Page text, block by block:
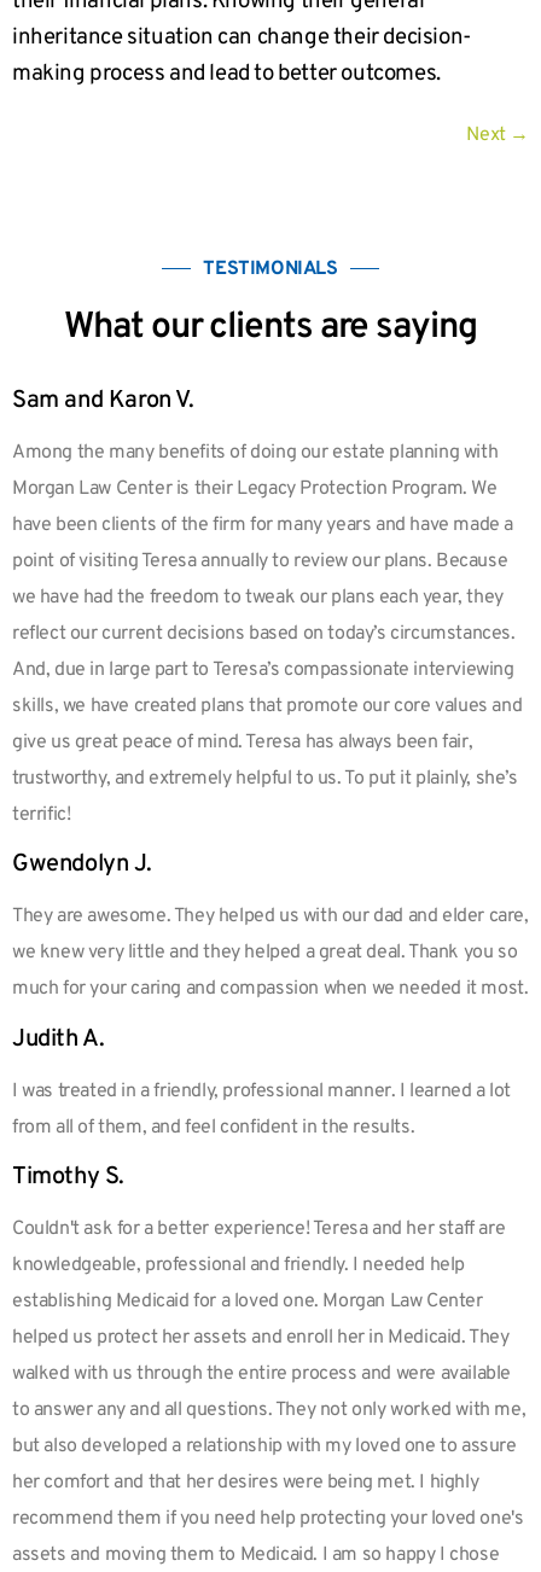
inheritance situation can change their decision-
making process and lead to better outcomes.
Next →
TESTIMONIALS
What our clients are saying
Sam and Karon V.
Among the many benefits of doing our estate planning with
Morgan Law Center is their Legacy Protection Program. We
have been clients of the firm for many years and have made a
point of visiting Teresa annually to review our plans. Because
we have had the freedom to tweak our plans each year, they
reflect our current decisions based on today’s circumstances.
And, due in large part to Teresa’s compassionate interviewing
skills, we have created plans that promote our core values and
give us great peace of mind. Teresa has always been fair,
trustworthy, and extremely helpful to us. To put it plainly, she’s
terrific!
Gwendolyn J.
They are awesome. They helped us with our dad and elder care,
we knew very little and they helped a great deal. Thank you so
much for your caring and compassion when we needed it most.
Judith A.
I was treated in a friendly, professional manner. I learned a lot
from all of them, and feel confident in the results.
Timothy S.
Couldn't ask for a better experience! Teresa and her staff are
knowledgeable, professional and friendly. I needed help
establishing Medicaid for a loved one. Morgan Law Center
helped us protect her assets and enroll her in Medicaid. They
walked with us through the entire process and were available
to answer any and all questions. They not only worked with me,
but also developed a relationship with my loved one to assure
her comfort and that her desires were being met. I highly
recommend them if you need help protecting your loved one's
assets and moving them to Medicaid. I am so happy I chose